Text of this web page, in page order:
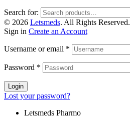
Search for:
© 2026 Letsmeds. All Rights Reserved.
Sign in Create an Account
Username or email *
Password *
Login
Lost your password?
Letsmeds Pharmo